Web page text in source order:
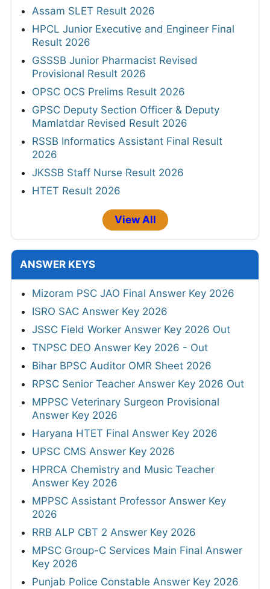
Assam SLET Result 2026
HPCL Junior Executive and Engineer Final
Result 2026
GSSSB Junior Pharmacist Revised
Provisional Result 2026
OPSC OCS Prelims Result 2026
GPSC Deputy Section Officer & Deputy
Mamlatdar Revised Result 2026
RSSB Informatics Assistant Final Result
2026
JKSSB Staff Nurse Result 2026
HTET Result 2026
View All
ANSWER KEYS
Mizoram PSC JAO Final Answer Key 2026
ISRO SAC Answer Key 2026
JSSC Field Worker Answer Key 2026 Out
TNPSC DEO Answer Key 2026 - Out
Bihar BPSC Auditor OMR Sheet 2026
RPSC Senior Teacher Answer Key 2026 Out
MPPSC Veterinary Surgeon Provisional
Answer Key 2026
Haryana HTET Final Answer Key 2026
UPSC CMS Answer Key 2026
HPRCA Chemistry and Music Teacher
Answer Key 2026
MPPSC Assistant Professor Answer Key
2026
RRB ALP CBT 2 Answer Key 2026
MPSC Group-C Services Main Final Answer
Key 2026
Punjab Police Constable Answer Key 2026